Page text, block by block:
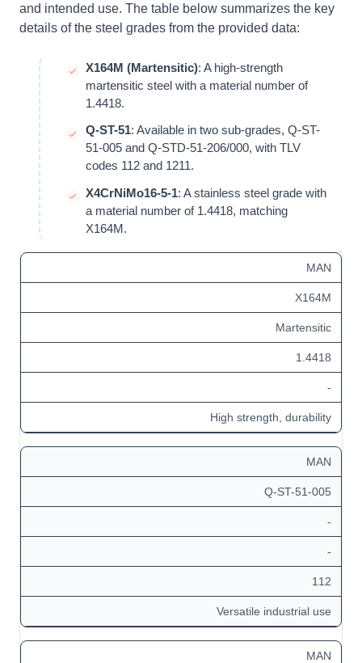
and intended use. The table below summarizes the key
details of the steel grades from the provided data:
X164M (Martensitic): A high-strength
martensitic steel with a material number of
1.4418.
Q-ST-51: Available in two sub-grades, Q-ST-
51-005 and Q-STD-51-206/000, with TLV
codes 112 and 1211.
X4CrNiMo16-5-1: Astainless steel grade with
a material number of 1.4418, matching
X164M.
MAN
X164M
Martensitic
1.4418
-
High strength, durability
MAN
Q-ST-51-005
-
-
112
Versatile industrial use
MAN